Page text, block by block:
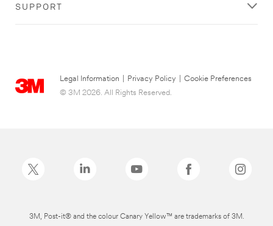
SUPPORT
Legal Information Privacy Policy
Cookie Preferences
© 3M 2026. All Rights Reserved.
3M, Post-it® and the colour Canary Yellow™ are trademarks of 3M.